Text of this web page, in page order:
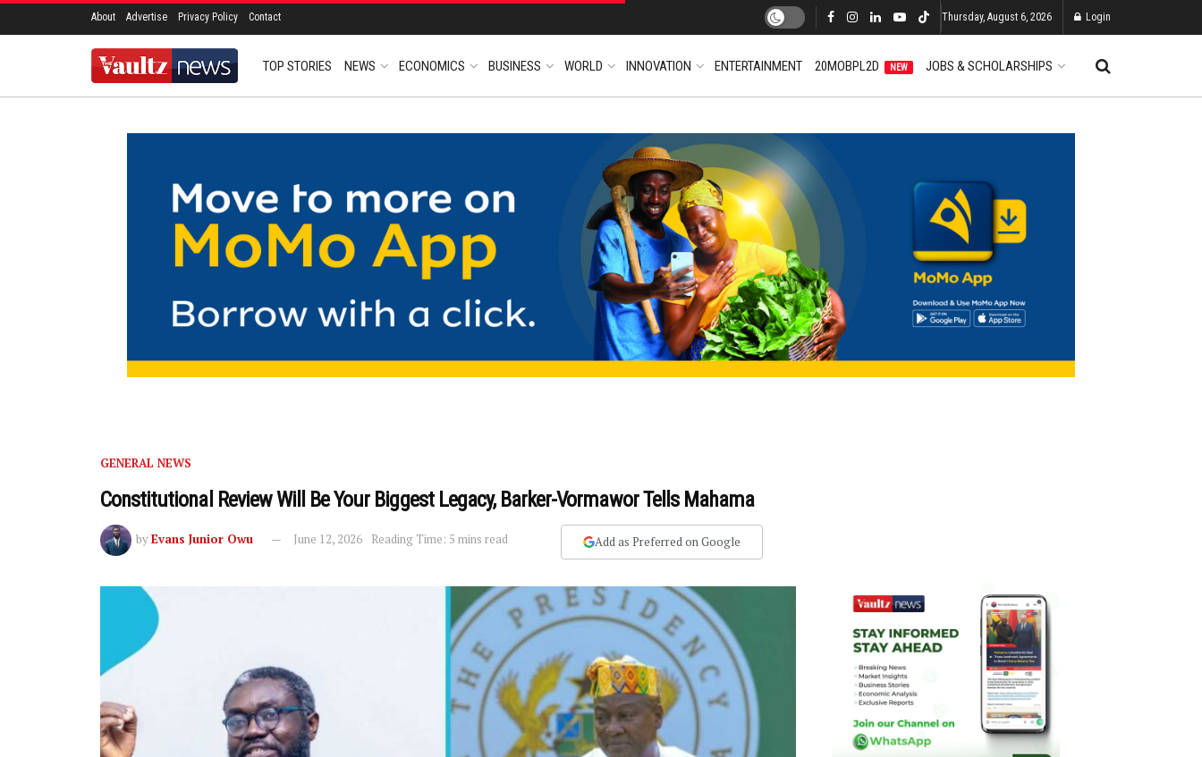
About Advertise Privacy Policy Contact Thursday, August 6, 2026 Login
TOP STORIES NEWS ECONOMICS BUSINESS WORLD INNOVATION ENTERTAINMENT 20MOBPL2D NEW JOBS & SCHOLARSHIPS
GENERAL NEWS
Constitutional Review Will Be Your Biggest Legacy, Barker-Vormawor Tells Mahama
byEvans Junior Owu June 12, 2026 Reading Time: 5 mins read Add as Preferred on Google